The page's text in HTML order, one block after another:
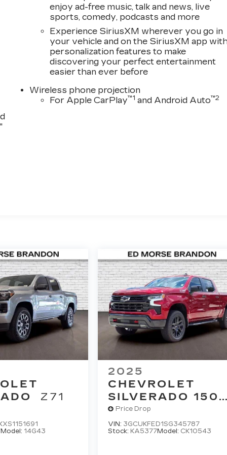
enjoy ad-free music, talk and news, live
sports, comedy, podcasts and more
Experience SiriusXM wherever you go in
your vehicle and on the SiriusXM app
personalization features to make
discovering your perfect entertainment
easier than ever before
Wireless phone projection
For Apple CarPlay™1 and Android Auto™2
Z71
Model: 14G43
2025
CHEVROLET
SILVERADO
LT TRAIL BOSS
Price Drop
VIN: 3GCUKFED1SG345787
Stock: KA5377Model: CK10543